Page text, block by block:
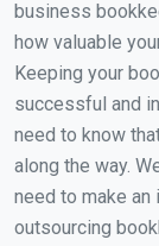
business
how valuable
Keeping your
successful and
need to know
along the way.
need to make
outsourcing